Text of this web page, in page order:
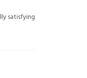
satisfying